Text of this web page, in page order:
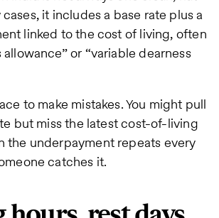
it includes a base rate plus a
linked to the cost of living, often
or “variable dearness
to make mistakes. You might pull
but miss the latest cost-of-living
the underpayment repeats every
catches it.